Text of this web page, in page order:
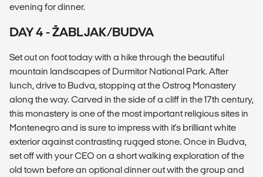
evening for dinner.
DAY 4 - ŽABLJAK/BUDVA
Set out on foot today with a hike through the beautiful
mountain landscapes of Durmitor National Park. After
lunch, drive to Budva, stopping at the Ostrog Monastery
along the way. Carved in the side of a cliff in the 17th century,
this monastery is one of the most important religious sites in
Montenegro and is sure to impress with it's brilliant white
exterior against contrasting rugged stone. Once in Budva,
set off with your CEO on a short walking exploration of the
old town before an optional dinner out with the group and